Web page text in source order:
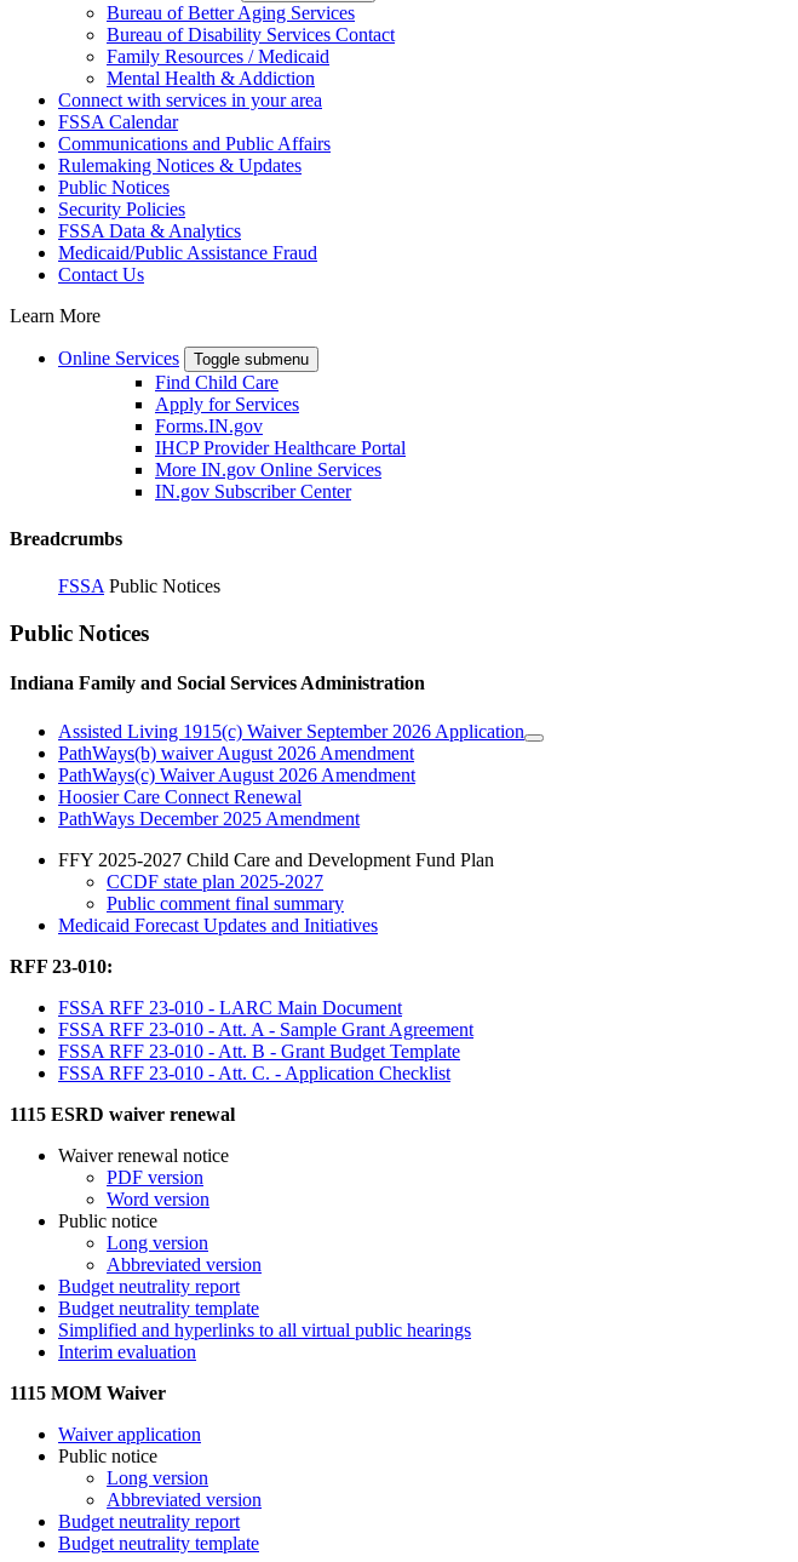
Bureau of Better Aging Services
Bureau of Disability Services Contact
Family Resources / Medicaid
Mental Health & Addiction
Connect with services in your area
FSSA Calendar
Communications and Public Affairs
Rulemaking Notices & Updates
Public Notices
Security Policies
FSSA Data & Analytics
Medicaid/Public Assistance Fraud
Contact Us
Learn More
Online Services Toggle submenu
Find Child Care
Apply for Services
Forms.IN.gov
IHCP Provider Healthcare Portal
More IN.gov Online Services
IN.gov Subscriber Center
Breadcrumbs
FSSA Public Notices
Public Notices
Indiana Family and Social Services Administration
Assisted Living 1915(c) Waiver September 2026 Application
PathWays(b) waiver August 2026 Amendment
PathWays(c) Waiver August 2026 Amendment
Hoosier Care Connect Renewal
PathWays December 2025 Amendment
FFY 2025-2027 Child Care and Development Fund Plan
CCDF state plan 2025-2027
Public comment final summary
Medicaid Forecast Updates and Initiatives
RFF 23-010:
FSSA RFF 23-010 - LARC Main Document
FSSA RFF 23-010 - Att. A - Sample Grant Agreement
FSSA RFF 23-010 - Att. B - Grant Budget Template
FSSA RFF 23-010 - Att. C. - Application Checklist
1115 ESRD waiver renewal
Waiver renewal notice
PDF version
Word version
Public notice
Long version
Abbreviated version
Budget neutrality report
Budget neutrality template
Simplified and hyperlinks to all virtual public hearings
Interim evaluation
1115 MOM Waiver
Waiver application
Public notice
Long version
Abbreviated version
Budget neutrality report
Budget neutrality template